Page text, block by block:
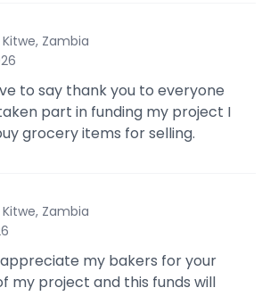
Kitwe, Zambia
to say thank you to everyone
part in funding my project I
grocery items for selling.
Kitwe, Zambia
my bakers for your
my project and this funds will